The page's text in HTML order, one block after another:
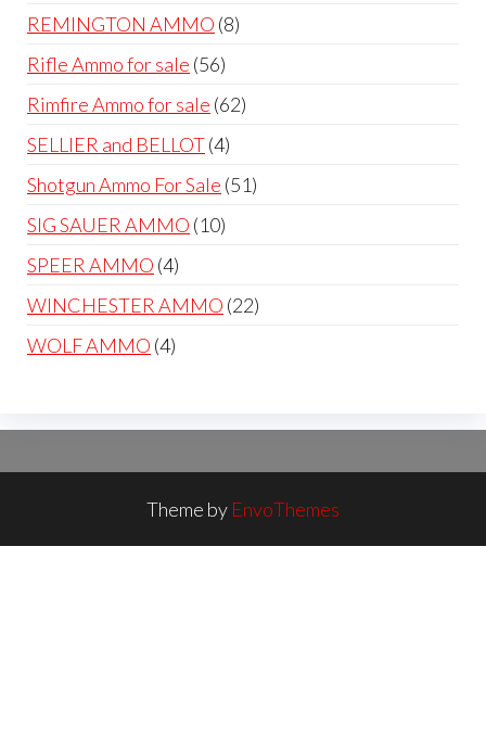
products
REMINGTON AMMO 88
Rifle Ammo for sale 5656
products
Rimfire Ammo for sale 6262
SELLIER and BELLOT 44
products
Shotgun Ammo For Sale 5151
SIG SAUER AMMO 1010
SPEER AMMO 44
products
WINCHESTER AMMO 2222
WOLF AMMO 44
Theme by EnvoThemes